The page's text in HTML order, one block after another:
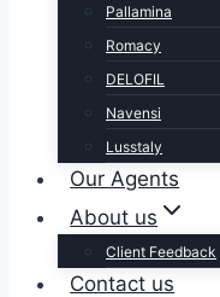
Pallamina
Romacy
DELOFIL
Navensi
Lusstaly
Our Agents
About us
Client Feedback
Contact us